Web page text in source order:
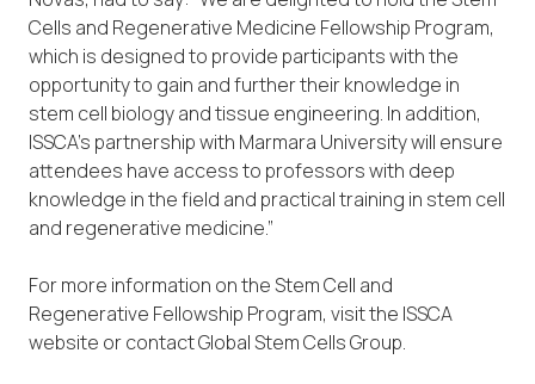
Cells and Regenerative Medicine Fellowship Program,
which is designed to provide participants with the
opportunity to gain and further their knowledge in
stem cell biology and tissue engineering. In addition,
ISSCA’s partnership with Marmara University will ensure
attendees have access to professors with deep
knowledge in the field and practical training in stem cell
and regenerative medicine.”
For more information on the Stem Cell and
Regenerative Fellowship Program, visit the ISSCA
website or contact Global Stem Cells Group.